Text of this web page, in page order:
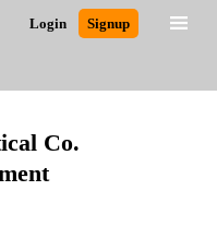
Login Signup
Co.